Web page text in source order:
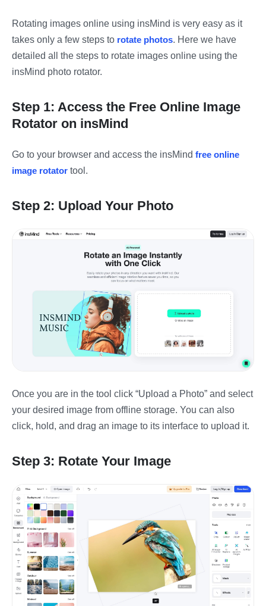
Rotating images online using insMind is very easy as it
takes only a few steps to rotate photos. Here we have
detailed all the steps to rotate images online using the
insMind photo rotator.
Step 1: Access the Free Online Image
Rotator on insMind
Go to your browser and access the insMind free online
image rotator tool.
Step 2: Upload Your Photo
Once you are in the tool click “Upload a Photo” and select
your desired image from offline storage. You can also
click, hold, and drag an image to its interface to upload it.
Step 3: Rotate Your Image